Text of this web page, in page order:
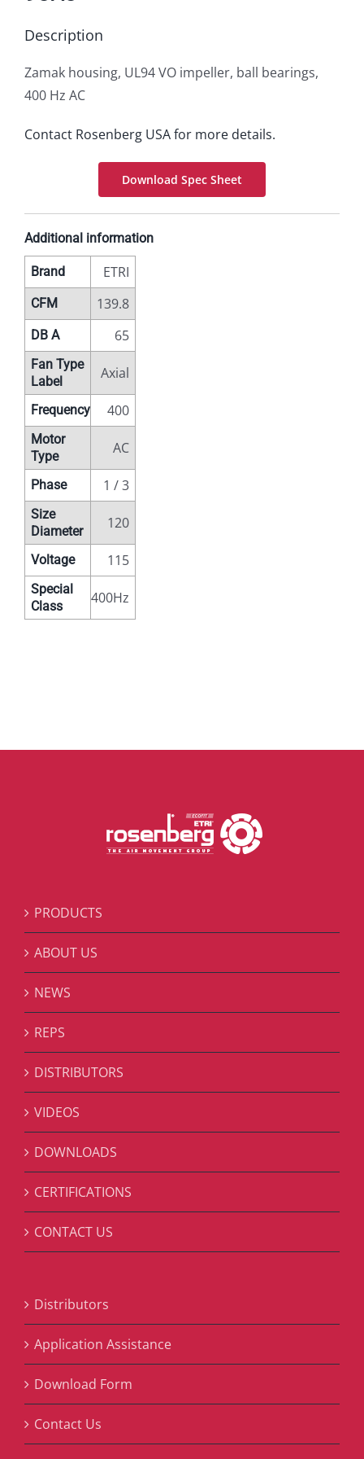
Description
Zamak housing, UL94 VO impeller, ball bearings,
400 Hz AC
Contact Rosenberg USA for more details.
Download Spec Sheet
Additional information
Brand ETRI
CFM 139.8
DB A 65
Fan Type
Label
Axial
Frequency 400
Motor
Type
AC
Phase 1 / 3
Size
Diameter
120
Voltage 115
Special
Class
400Hz
PRODUCTS
ABOUT US
NEWS
REPS
DISTRIBUTORS
VIDEOS
DOWNLOADS
CERTIFICATIONS
CONTACT US
Distributors
Application Assistance
Download Form
Contact Us